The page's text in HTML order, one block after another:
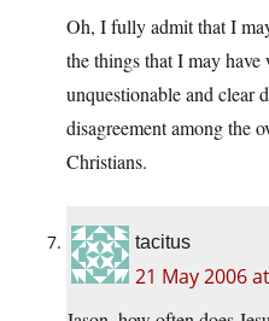
Oh, I fully admit that I
the things that I may have
unquestionable and clear
disagreement among the
Christians.
tacitus
21 May 2006